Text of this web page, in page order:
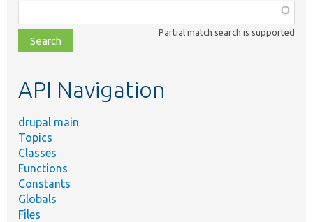
class,
file,
topic,
Partial match search is supported
API Navigation
drupal main
Topics
Classes
Functions
Constants
Globals
Files